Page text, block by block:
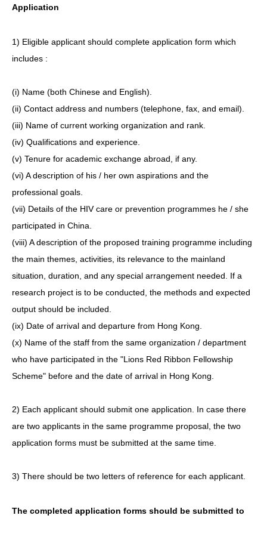
Application
1) Eligible applicant should complete application form which
includes :
(i) Name (both Chinese and English).
(ii) Contact address and numbers (telephone, fax, and email).
(iii) Name of current working organization and rank.
(iv) Qualifications and experience.
(v) Tenure for academic exchange abroad, if any.
(vi) A description of his / her own aspirations and the
professional goals.
(vii) Details of the HIV care or prevention programmes he / she
participated in China.
(viii) A description of the proposed training programme including
the main themes, activities, its relevance to the mainland
situation, duration, and any special arrangement needed. If a
research project is to be conducted, the methods and expected
output should be included.
(ix) Date of arrival and departure from Hong Kong.
(x) Name of the staff from the same organization / department
who have participated in the "Lions Red Ribbon Fellowship
Scheme" before and the date of arrival in Hong Kong.
2) Each applicant should submit one application. In case there
are two applicants in the same programme proposal, the two
application forms must be submitted at the same time.
3) There should be two letters of reference for each applicant.
The completed application forms should be submitted to